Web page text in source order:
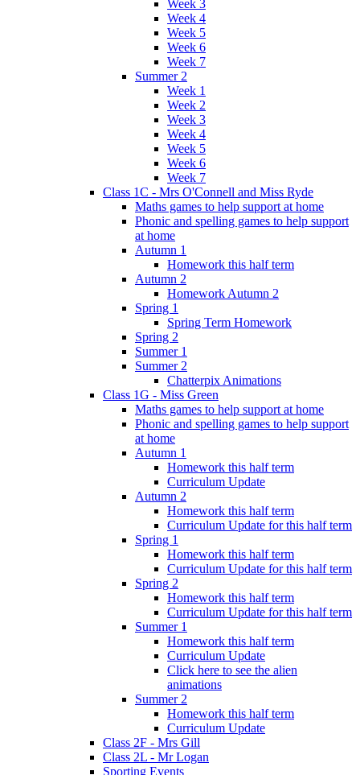
Week 3
Week 4
Week 5
Week 6
Week 7
Summer 2
Week 1
Week 2
Week 3
Week 4
Week 5
Week 6
Week 7
Class 1C - Mrs O'Connell and Miss Ryde
Maths games to help support at home
Phonic and spelling games to help support
at home
Autumn 1
Homework this half term
Autumn 2
Homework Autumn 2
Spring 1
Spring Term Homework
Spring 2
Summer 1
Summer 2
Chatterpix Animations
Class 1G - Miss Green
Maths games to help support at home
Phonic and spelling games to help support
at home
Autumn 1
Homework this half term
Curriculum Update
Autumn 2
Homework this half term
Curriculum Update for this half term
Spring 1
Homework this half term
Curriculum Update for this half term
Spring 2
Homework this half term
Curriculum Update for this half term
Summer 1
Homework this half term
Curriculum Update
Click here to see the alien
animations
Summer 2
Homework this half term
Curriculum Update
Class 2F - Mrs Gill
Class 2L - Mr Logan
Sporting Events